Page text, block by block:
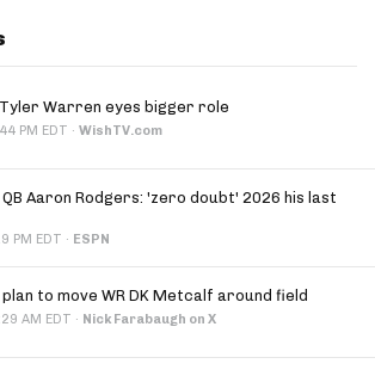
Tyler Warren eyes bigger role
PM EDT · WishTV.com
QB Aaron Rodgers: 'zero doubt' 2026 his last
PM EDT · ESPN
plan to move WR DK Metcalf around field
AM EDT · Nick Farabaugh on X